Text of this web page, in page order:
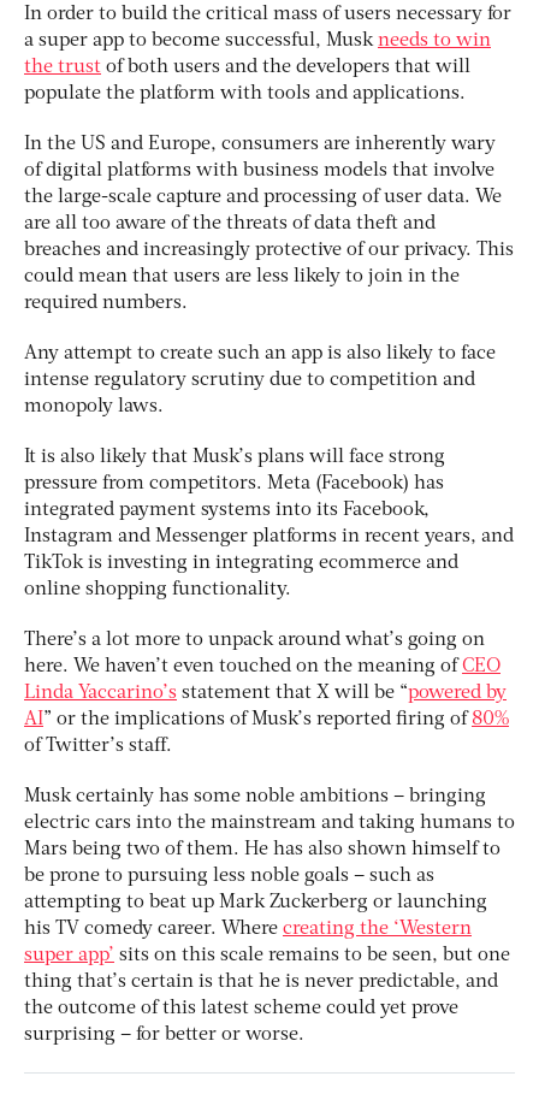
In order to build the critical mass of users necessary for
a super app to become successful, Muskneeds to win
the trust of both users and the developers that will
populate the platform with tools and applications.
In the US and Europe, consumers are inherently wary
of digital platforms with business models that involve
the large-scale capture and processing of user data. We
are all too aware of the threats of data theft and
breaches and increasingly protective of our privacy. This
could mean that users are less likely to join in the
required numbers.
Any attempt to create such an app is also likely to face
intense regulatory scrutiny due to competition and
monopoly laws.
It is also likely that Musk’s plans will face strong
pressure from competitors. Meta (Facebook) has
integrated payment systems into its Facebook,
Instagram and Messenger platforms in recent years, and
TikTok is investing in integrating ecommerce and
online shopping functionality.
There’s a lot more to unpack around what’s going on
here. We haven’t even touched on the meaning ofCEO
Linda Yaccarino’s statement that X will be “powered by
AI” or the implications of Musk’s reported firing of 80%
of Twitter’s staff.
Musk certainly has some noble ambitions – bringing
electric cars into the mainstream and taking humans to
Mars being two of them. He has also shown himself to
be prone to pursuing less noble goals – such as
attempting to beat up Mark Zuckerberg or launching
his TV comedy career. Where creating the ‘Western
super app’ sits on this scale remains to be seen, but one
thing that’s certain is that he is never predictable, and
the outcome of this latest scheme could yet prove
surprising – for better or worse.